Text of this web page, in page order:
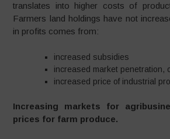
translates into higher costs of
Farmers land holdings have not
in profits comes from:
increased subsidies
increased market penetration,
increased price of industrial
Increasing markets for
prices for farm produce.